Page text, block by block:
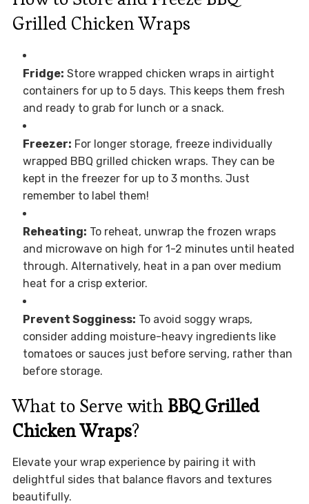
Grilled Chicken Wraps
Fridge: Store wrapped chicken wraps in airtight
containers for up to 5 days. This keeps them fresh
and ready to grab for lunch or a snack.
Freezer: For longer storage, freeze individually
wrapped BBQ grilled chicken wraps. They can be
kept in the freezer for up to 3 months. Just
remember to label them!
Reheating: To reheat, unwrap the frozen wraps
and microwave on high for 1-2 minutes until heated
through. Alternatively, heat in a pan over medium
heat for a crisp exterior.
Prevent Sogginess: To avoid soggy wraps,
consider adding moisture-heavy ingredients like
tomatoes or sauces just before serving, rather than
before storage.
What to Serve with BBQ Grilled
Chicken Wraps?
Elevate your wrap experience by pairing it with
delightful sides that balance flavors and textures
beautifully.